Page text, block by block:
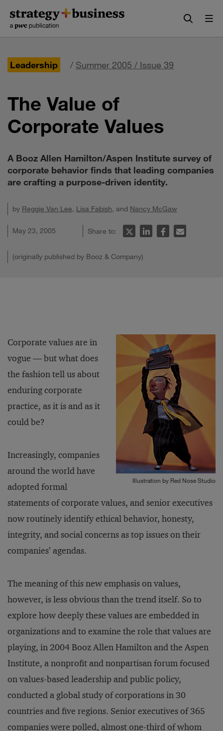
content
navigation
Leadership / Summer 2005 / Issue 39
The Value of
Corporate Values
A Booz Allen Hamilton/Aspen Institute survey of
corporate behavior finds that leading companies
are crafting a purpose-driven identity.
by Reggie Van Lee, Lisa Fabish, and Nancy McGaw
May 23, 2005 Share to:
(originally published by Booz & Company)
Illustration by Red Nose Studio
Corporate values are in
vogue — but what does
the fashion tell us about
enduring corporate
practice, as it is and as it
could be?
Increasingly, companies
around the world have
adopted formal
statements of corporate values, and senior executives
now routinely identify ethical behavior, honesty,
integrity, and social concerns as top issues on their
companies’ agendas.
The meaning of this new emphasis on values,
however, is less obvious than the trend itself. So to
explore how deeply these values are embedded in
organizations and to examine the role that values are
playing, in 2004 Booz Allen Hamilton and the Aspen
Institute, a nonprofit and nonpartisan forum focused
on values-based leadership and public policy,
conducted a global study of corporations in 30
countries and five regions. Senior executives of 365
companies were polled, almost one-third of whom